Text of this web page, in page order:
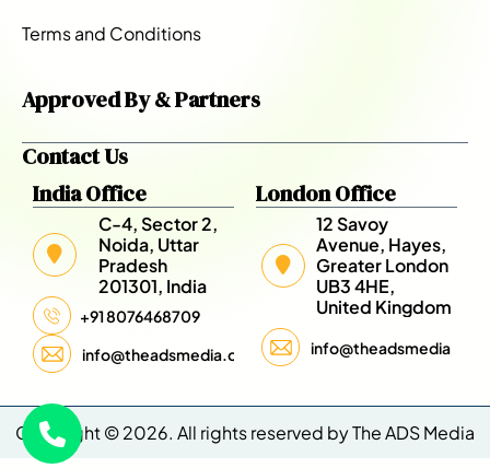
Terms and Conditions
Approved By & Partners
Contact Us
India Office
C-4, Sector 2,
Noida, Uttar
Pradesh
201301, India
+91 8076468709
info@theadsmedia.com
London Office
12 Savoy
Avenue, Hayes,
Greater London
UB3 4HE,
United Kingdom
info@theadsmedia.com
Copyright © 2026. All rights reserved by The ADS Media